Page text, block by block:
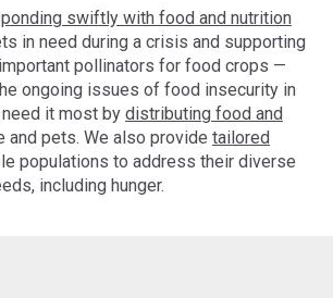
swiftly with food and nutrition
in need during a crisis and supporting
pollinators for food crops —
ongoing issues of food insecurity in
it most by distributing food and
and pets. We also provide tailored
populations to address their diverse
including hunger.